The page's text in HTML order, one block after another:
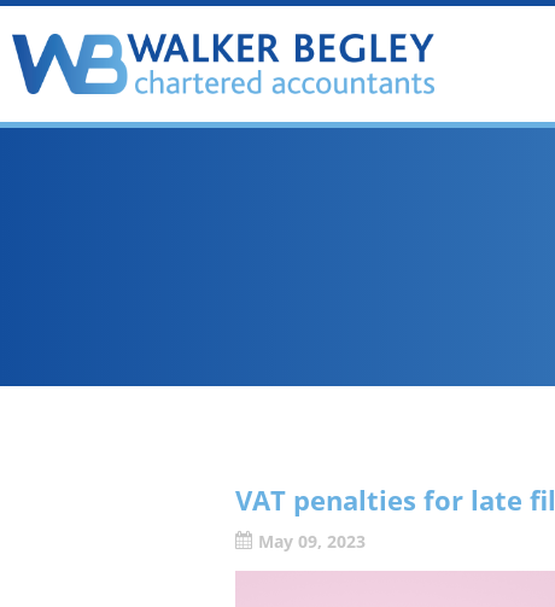
VAT penalties for late
May 09, 2023